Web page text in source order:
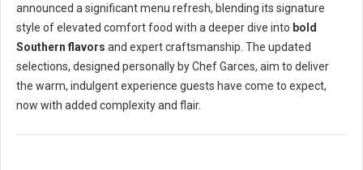
announced a significant menu refresh, blending its signature
style of elevated comfort food with a deeper dive into bold
Southern flavors and expert craftsmanship. The updated
selections, designed personally by Chef Garces, aim to deliver
the warm, indulgent experience guests have come to expect,
now with added complexity and flair.